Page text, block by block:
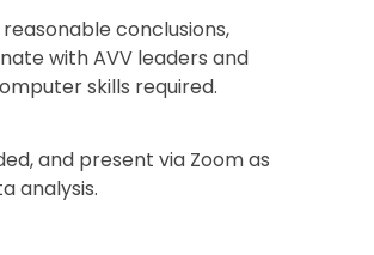
conclusions,
with AVV leaders and
skills required.
and present via Zoom as
analysis.